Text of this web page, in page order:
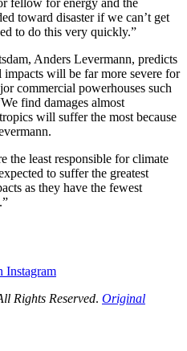
toward disaster if we can’t get
to do this very quickly.”
Anders Levermann, predicts
will be far more severe for
commercial powerhouses such
find damages almost
will suffer the most because
the least responsible for climate
to suffer the greatest
as they have the fewest
Instagram
Rights Reserved. Original